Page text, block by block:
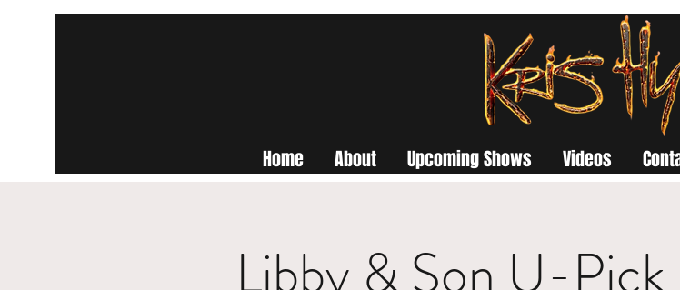
Home About Upcoming Shows Videos
Libby & Son U-